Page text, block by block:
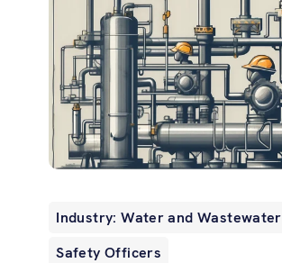
Industry: Water and Wastewater
Safety Officers